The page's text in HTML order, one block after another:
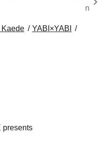
n
Kaede
YABI×YABI
presents